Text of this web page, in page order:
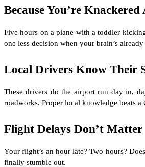
Because You’re
Five hours on a plane with a toddler
one less decision when your brain’s
Local Drivers Know Their
These drivers do the airport run day in,
roadworks. Proper local knowledge beats a
Flight Delays Don’t Matter
Your flight’s an hour late? Two hours?
finally stumble out.